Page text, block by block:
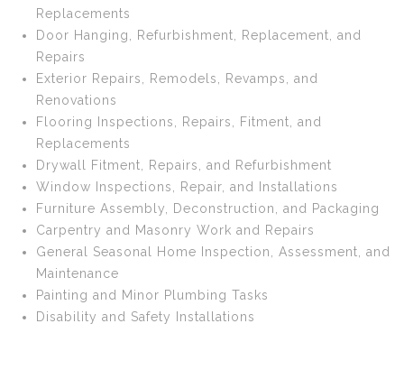
Replacements
Door Hanging, Refurbishment, Replacement, and
Repairs
Exterior Repairs, Remodels, Revamps, and
Renovations
Flooring Inspections, Repairs, Fitment, and
Replacements
Drywall Fitment, Repairs, and Refurbishment
Window Inspections, Repair, and Installations
Furniture Assembly, Deconstruction, and Packaging
Carpentry and Masonry Work and Repairs
General Seasonal Home Inspection, Assessment, and
Maintenance
Painting and Minor Plumbing Tasks
Disability and Safety Installations